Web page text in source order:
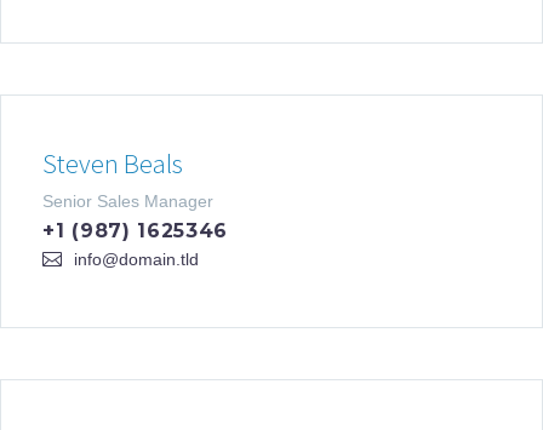
Steven Beals
Senior Sales Manager
+1 (987) 1625346
info@domain.tld